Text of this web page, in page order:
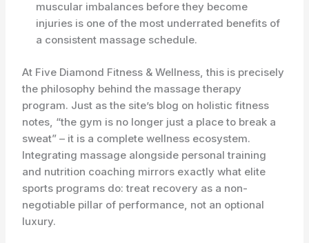
muscular imbalances before they become
injuries is one of the most underrated benefits of
a consistent massage schedule.
At Five Diamond Fitness & Wellness, this is precisely
the philosophy behind the massage therapy
program. Just as the site’s blog on holistic fitness
notes, “the gym is no longer just a place to break a
sweat” – it is a complete wellness ecosystem.
Integrating massage alongside personal training
and nutrition coaching mirrors exactly what elite
sports programs do: treat recovery as a non-
negotiable pillar of performance, not an optional
luxury.